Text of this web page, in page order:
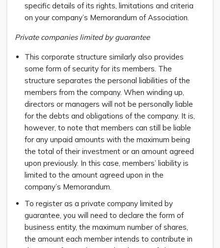
specific details of its rights, limitations and criteria
on your company’s Memorandum of Association.
Private companies limited by guarantee
This corporate structure similarly also provides
some form of security for its members. The
structure separates the personal liabilities of the
members from the company. When winding up,
directors or managers will not be personally liable
for the debts and obligations of the company. It is,
however, to note that members can still be liable
for any unpaid amounts with the maximum being
the total of their investment or an amount agreed
upon previously. In this case, members’ liability is
limited to the amount agreed upon in the
company’s Memorandum.
To register as a private company limited by
guarantee, you will need to declare the form of
business entity, the maximum number of shares,
the amount each member intends to contribute in